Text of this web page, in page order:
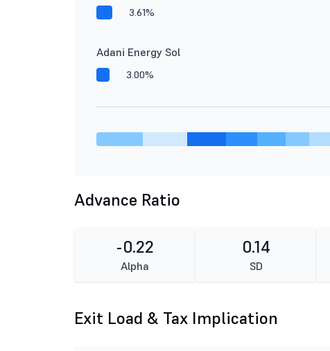
3.61%
Adani Energy Sol
3.00%
Advance Ratio
-0.22
Alpha
0.14
SD
Exit Load & Tax Implication